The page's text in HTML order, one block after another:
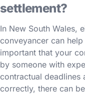
settlement?
In New South Wales,
conveyancer can
important that your
by someone with
contractual deadlines
correctly, there can